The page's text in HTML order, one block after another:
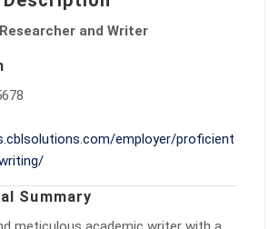
and Writer
employer/proficient
Summary